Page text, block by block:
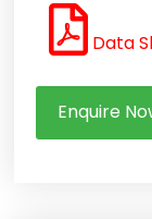
Data
Enquire